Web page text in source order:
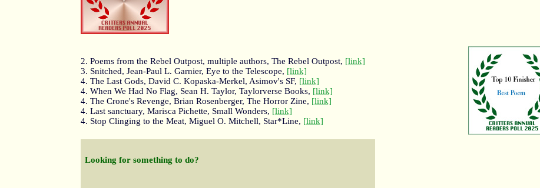
2. Poems from the Rebel Outpost, multiple authors, The Rebel Outpost, [link]
3. Snitched, Jean-Paul L. Garnier, Eye to the Telescope, [link]
4. The Last Gods, David C. Kopaska-Merkel, Asimov's SF, [link]
4. When We Had No Flag, Sean H. Taylor, Taylorverse Books, [link]
4. The Crone's Revenge, Brian Rosenberger, The Horror Zine, [link]
4. Last sanctuary, Marisca Pichette, Small Wonders, [link]
4. Stop Clinging to the Meat, Miguel O. Mitchell, Star*Line, [link]
Looking for something to do?